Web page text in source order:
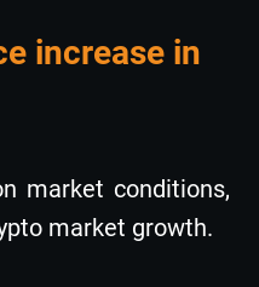
increase in
market conditions,
market growth.